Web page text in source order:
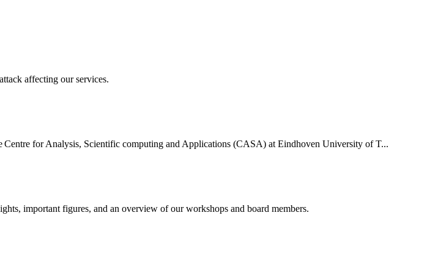
affecting our services.
for Analysis, Scientific computing and Applications (CASA) at Eindhoven University of T...
important figures, and an overview of our workshops and board members.